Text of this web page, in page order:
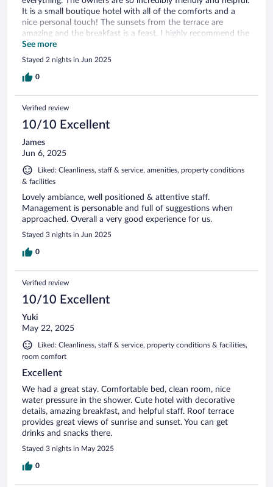
It is a small boutique hotel with all of the comforts and a
nice personal touch! The sunsets from the terrace are
amazing and the breakfast is a feast. I highly recommend the
Villa Ephesus if you are going to Kusadasi.
See more
Stayed 2 nights in Jun 2025
0
Verified review
10/10 Excellent
James
Jun 6, 2025
Liked: Cleanliness, staff & service, amenities, property conditions
& facilities
Lovely ambiance, well positioned & attentive staff.
Management is personable and full of suggestions when
approached. Overall a very good experience for us.
Stayed 3 nights in Jun 2025
0
Verified review
10/10 Excellent
Yuki
May 22, 2025
Liked: Cleanliness, staff & service, property conditions & facilities,
room comfort
Excellent
We had a great stay. Comfortable bed, clean room, nice
water pressure in the shower. Cute hotel with decorative
details, amazing breakfast, and helpful staff. Roof terrace
provides great views of sunrise and sunset. You can get
drinks and snacks there.
Stayed 3 nights in May 2025
0